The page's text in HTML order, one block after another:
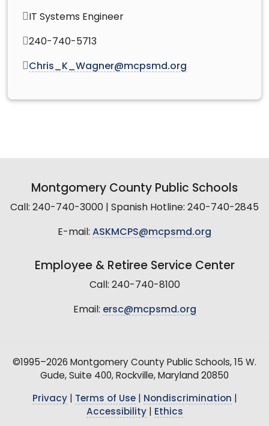
IT Systems Engineer
240-740-5713
Chris_K_Wagner@mcpsmd.org
Montgomery County Public Schools
Call: 240-740-3000 | Spanish Hotline: 240-740-2845
E-mail: ASKMCPS@mcpsmd.org
Employee & Retiree Service Center
Call: 240-740-8100
Email: ersc@mcpsmd.org
©1995–2026 Montgomery County Public Schools, 15 W.
Gude, Suite 400, Rockville, Maryland 20850
Privacy| Terms of Use| Nondiscrimination
Accessibility| Ethics